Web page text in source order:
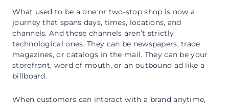
What used to be a one or two-stop shop is now a
journey that spans days, times, locations, and
channels. And those channels aren’t strictly
technological ones. They can be newspapers, trade
magazines, or catalogs in the mail. They can be your
storefront, word of mouth, or an outbound ad like a
billboard.
When customers can interact with a brand anytime,